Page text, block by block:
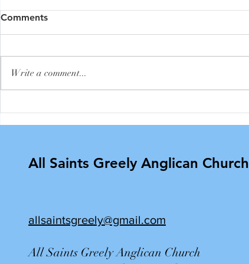
Service
Comments
Write a comment...
All Saints Greely Anglican Church
allsaintsgreely@gmail.com
All Saints Greely Anglican Church